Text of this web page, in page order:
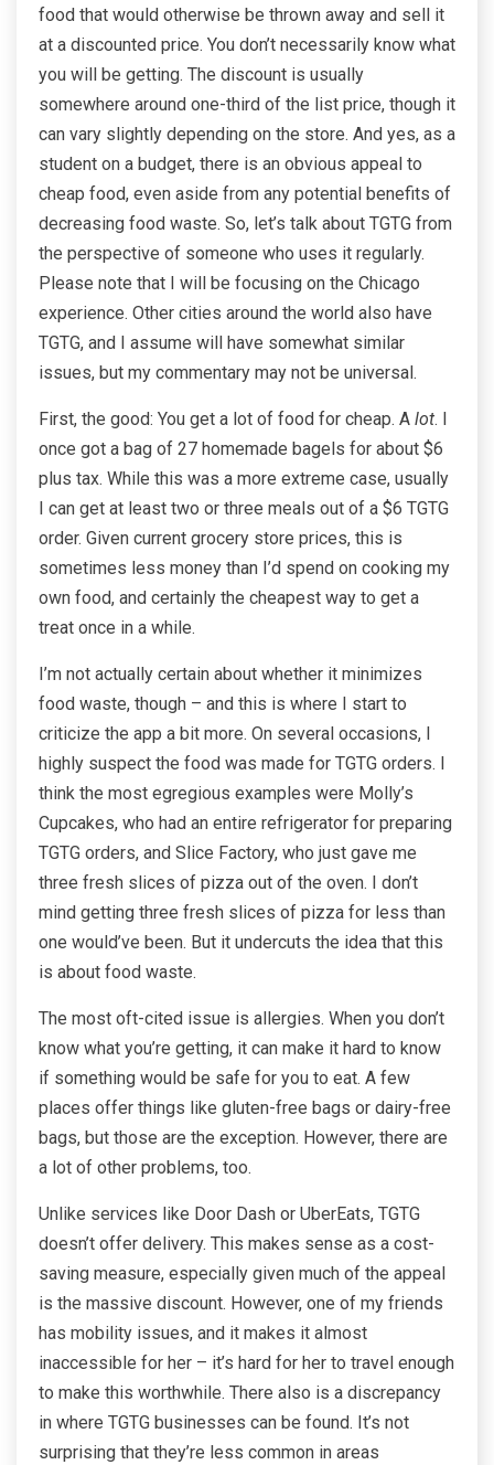
food that would otherwise be thrown away and sell it
at a discounted price. You don’t necessarily know what
you will be getting. The discount is usually
somewhere around one-third of the list price, though it
can vary slightly depending on the store. And yes, as a
student on a budget, there is an obvious appeal to
cheap food, even aside from any potential benefits of
decreasing food waste. So, let’s talk about TGTG from
the perspective of someone who uses it regularly.
Please note that I will be focusing on the Chicago
experience. Other cities around the world also have
TGTG, and I assume will have somewhat similar
issues, but my commentary may not be universal.
First, the good: You get a lot of food for cheap. A lot. I
once got a bag of 27 homemade bagels for about $6
plus tax. While this was a more extreme case, usually
I can get at least two or three meals out of a $6 TGTG
order. Given current grocery store prices, this is
sometimes less money than I’d spend on cooking my
own food, and certainly the cheapest way to get a
treat once in a while.
I’m not actually certain about whether it minimizes
food waste, though – and this is where I start to
criticize the app a bit more. On several occasions, I
highly suspect the food was made for TGTG orders. I
think the most egregious examples were Molly’s
Cupcakes, who had an entire refrigerator for preparing
TGTG orders, and Slice Factory, who just gave me
three fresh slices of pizza out of the oven. I don’t
mind getting three fresh slices of pizza for less than
one would’ve been. But it undercuts the idea that this
is about food waste.
The most oft-cited issue is allergies. When you don’t
know what you’re getting, it can make it hard to know
if something would be safe for you to eat. A few
places offer things like gluten-free bags or dairy-free
bags, but those are the exception. However, there are
a lot of other problems, too.
Unlike services like Door Dash or UberEats, TGTG
doesn’t offer delivery. This makes sense as a cost-
saving measure, especially given much of the appeal
is the massive discount. However, one of my friends
has mobility issues, and it makes it almost
inaccessible for her – it’s hard for her to travel enough
to make this worthwhile. There also is a discrepancy
in where TGTG businesses can be found. It’s not
surprising that they’re less common in areas